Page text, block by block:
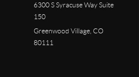
6300 S Syracuse Way Suite
150
Greenwood Village, CO
80111